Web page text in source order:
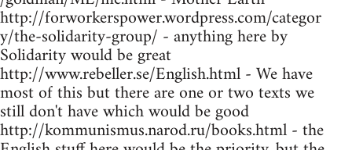
http://forworkerspower.wordpress.com/categor
y/the-solidarity-group/ - anything here by
Solidarity would be great
http://www.rebeller.se/English.html - We have
most of this but there are one or two texts we
still don't have which would be good
http://kommunismus.narod.ru/books.html - the